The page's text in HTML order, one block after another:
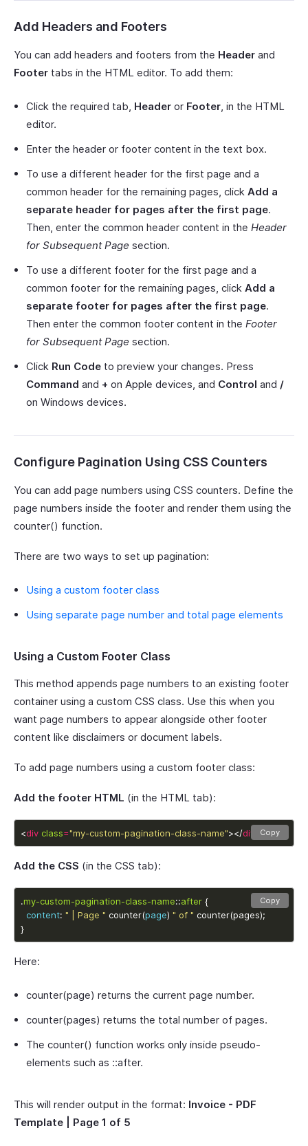
Add Headers and Footers
You can add headers and footers from the Header and
Footer tabs in the HTML editor. To add them:
Click the required tab, Header or Footer, in the HTML
editor.
Enter the header or footer content in the text box.
To use a different header for the first page and a
common header for the remaining pages, click Add a
separate header for pages after the first page.
Then, enter the common header content in the Header
for Subsequent Page section.
To use a different footer for the first page and a
common footer for the remaining pages, click Add a
separate footer for pages after the first page.
Then enter the common footer content in the Footer
for Subsequent Page section.
Click Run Code to preview your changes. Press
Command and + on Apple devices, and Control and /
on Windows devices.
Configure Pagination Using CSS Counters
You can add page numbers using CSS counters. Define the
page numbers inside the footer and render them using the
counter() function.
There are two ways to set up pagination:
Using a custom footer class
Using separate page number and total page elements
Using a Custom Footer Class
This method appends page numbers to an existing footer
container using a custom CSS class. Use this when you
want page numbers to appear alongside other footer
content like disclaimers or document labels.
To add page numbers using a custom footer class:
Add the footer HTML (in the HTML tab):
<div class="my-custom-pagination-class-name"></div Copy
Add the CSS (in the CSS tab):
.my-custom-pagination-class-name::after
content: " | Page " counter(page) " of "
}
Copy
Here:
counter(page) returns the current page number.
counter(pages) returns the total number of pages.
The counter() function works only inside pseudo-
elements such as ::after.
This will render output in the format: Invoice - PDF
Template | Page 1 of 5